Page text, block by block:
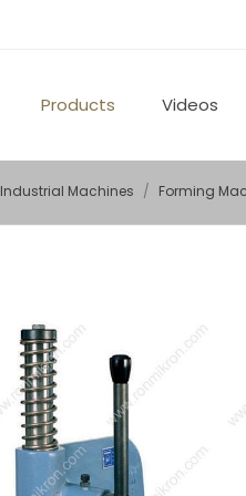
Products Videos
Industrial Machines Forming